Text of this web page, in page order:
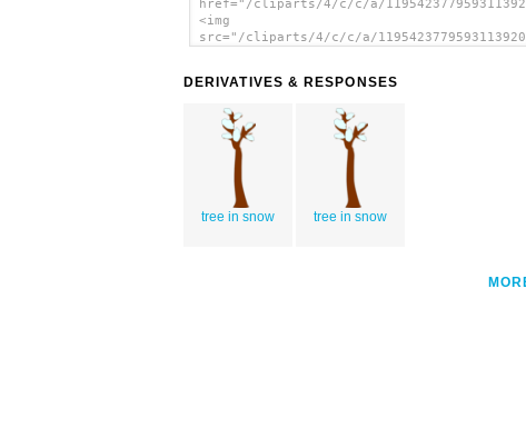
href="/cliparts/4/c/c/a/
<img
src="/cliparts/4/c/c/a/
DERIVATIVES & RESPONSES
tree in snow tree in snow